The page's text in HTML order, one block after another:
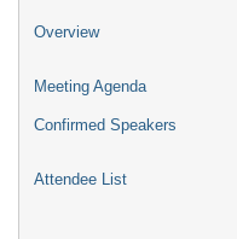
Overview
Meeting Agenda
Confirmed Speakers
Attendee List